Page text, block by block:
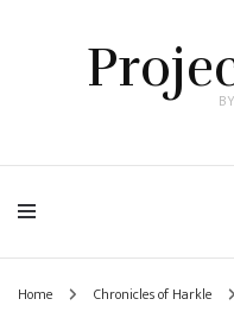
Home Chronicles of Harkle